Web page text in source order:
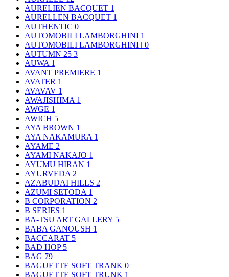
AURELIEN BACQUET 1
AURELLEN BACQUET 1
AUTHENTIC 0
AUTOMOBILI LAMBORGHINI 1
AUTOMOBILI LAMBORGHINI｣ 0
AUTUMN 25 3
AUWA 1
AVANT PREMIERE 1
AVATER 1
AVAVAV 1
AWAJISHIMA 1
AWGE 1
AWICH 5
AYA BROWN 1
AYA NAKAMURA 1
AYAME 2
AYAMI NAKAJO 1
AYUMU HIRAN 1
AYURVEDA 2
AZABUDAI HILLS 2
AZUMI SETODA 1
B CORPORATION 2
B SERIES 1
BA-TSU ART GALLERY 5
BABA GANOUSH 1
BACCARAT 5
BAD HOP 5
BAG 79
BAGUETTE SOFT TRANK 0
BAGUETTE SOFT TRUNK 1